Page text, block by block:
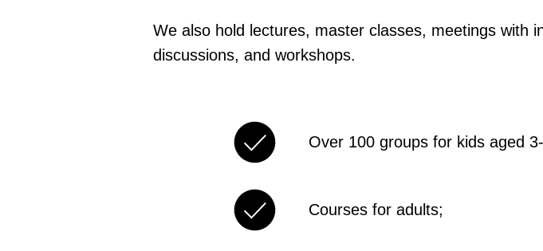
We also hold lectures, master classes, meetings with
discussions, and workshops.
Over 100 groups for kids aged
Courses for adults;